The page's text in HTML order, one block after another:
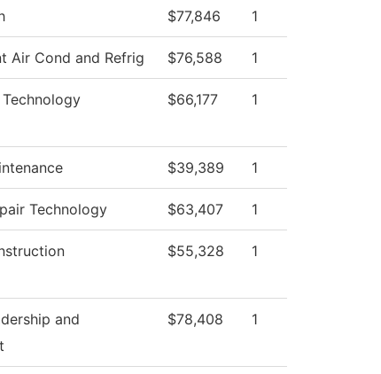
$77,846 1
Air Cond and Refrig $76,588 1
$66,177 1
$39,389 1
Technology $63,407 1
$55,328 1
and
$78,408 1